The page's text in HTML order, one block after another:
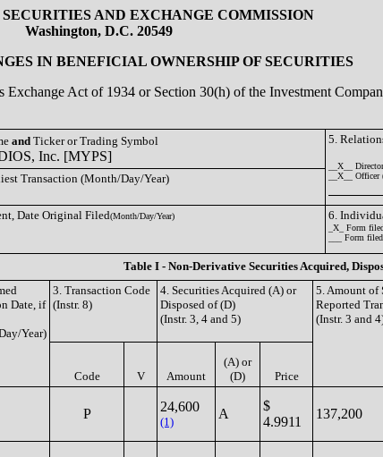
AND EXCHANGE COMMISSION
Washington, D.C. 20549
IN BENEFICIAL OWNERSHIP OF SECURITIES
Exchange Act of 1934 or Section 30(h) of the Investment
and Ticker or Trading Symbol
Inc. [MYPS]
5.
__X__ Director
__X__
Transaction (Month/Day/Year)
Date Original Filed(Month/Day/Year) 6.
_X_ Form
___ Form
Table I - Non-Derivative Securities Acquired,
Date, if
Year)
3. Transaction Code
(Instr. 8)
4. Securities Acquired (A) or
Disposed of (D)
(Instr. 3, 4 and 5)
5. Amount of
Reported
(Instr. 3 and
Code V Amount
(A) or
(D)
Price
P 24,600
(1)
A
$
4.9911
137,200